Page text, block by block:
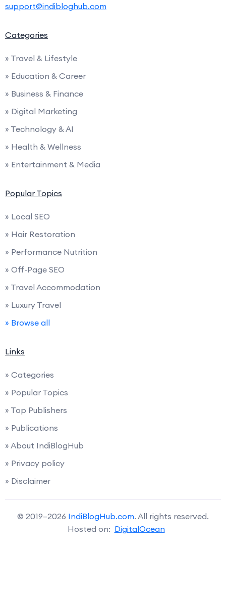
support@indibloghub.com
Categories
» Travel & Lifestyle
» Education & Career
» Business & Finance
» Digital Marketing
» Technology & AI
» Health & Wellness
» Entertainment & Media
Popular Topics
» Local SEO
» Hair Restoration
» Performance Nutrition
» Off-Page SEO
» Travel Accommodation
» Luxury Travel
» Browse all
Links
» Categories
» Popular Topics
» Top Publishers
» Publications
» About IndiBlogHub
» Privacy policy
» Disclaimer
© 2019–2026 IndiBlogHub.com. All rights reserved.
Hosted on: DigitalOcean